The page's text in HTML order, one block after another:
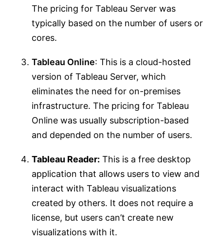
The pricing for Tableau Server was
typically based on the number of users or
cores.
Tableau Online: This is a cloud-hosted
version of Tableau Server, which
eliminates the need for on-premises
infrastructure. The pricing for Tableau
Online was usually subscription-based
and depended on the number of users.
Tableau Reader: This is a free desktop
application that allows users to view and
interact with Tableau visualizations
created by others. It does not require a
license, but users can’t create new
visualizations with it.